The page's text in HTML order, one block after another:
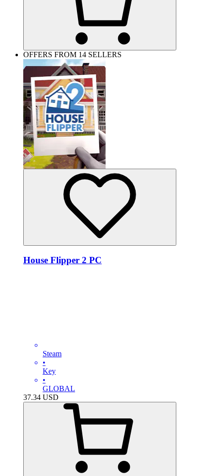
OFFERS FROM 14 SELLERS
House Flipper 2 PC
Steam
•
Key
•
GLOBAL
37.34 USD